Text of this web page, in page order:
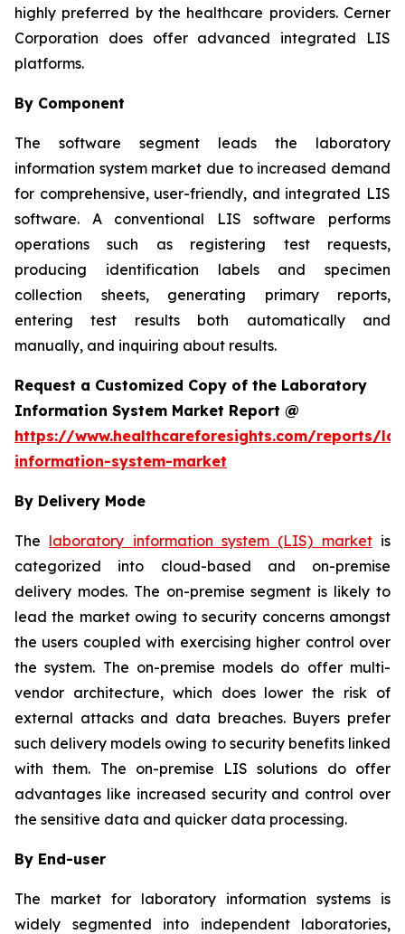
highly preferred by the healthcare providers. Cerner
Corporation does offer advanced integrated LIS
platforms.
By Component
The software segment leads the laboratory
information system market due to increased demand
for comprehensive, user-friendly, and integrated LIS
software. A conventional LIS software performs
operations such as registering test requests,
producing identification labels and specimen
collection sheets, generating primary reports,
entering test results both automatically and
manually, and inquiring about results.
Request a Customized Copy of the Laboratory
Information System Market Report @
https://www.healthcareforesights.com/reports/
information-system-market
By Delivery Mode
The laboratory information system (LIS) marketis
categorized into cloud-based and on-premise
delivery modes. The on-premise segment is likely to
lead the market owing to security concerns amongst
the users coupled with exercising higher control over
the system. The on-premise models do offer multi-
vendor architecture, which does lower the risk of
external attacks and data breaches. Buyers prefer
such delivery models owing to security benefits linked
with them. The on-premise LIS solutions do offer
advantages like increased security and control over
the sensitive data and quicker data processing.
By End-user
The market for laboratory information systems is
widely segmented into independent laboratories,